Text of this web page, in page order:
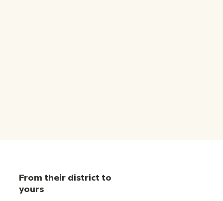
From their district to
yours